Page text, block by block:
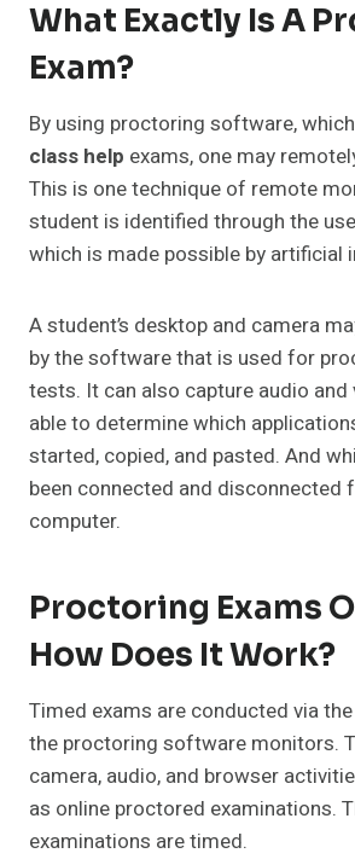
What Exactly Is A
Exam?
By using proctoring software,
class help exams, one may
This is one technique of remote
student is identified through the
which is made possible by artificial
A student’s desktop and camera
by the software that is used for
tests. It can also capture audio
able to determine which
started, copied, and pasted. And
been connected and disconnected
computer.
Proctoring Exams
How Does It Work?
Timed exams are conducted via
the proctoring software monitors.
camera, audio, and browser
as online proctored examinations.
examinations are timed.